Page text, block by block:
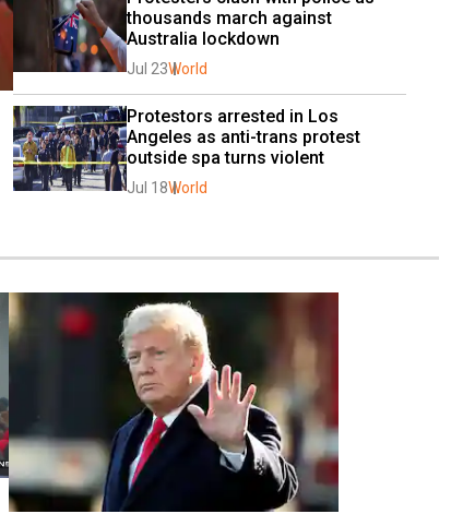
thousands march against
Australia lockdown
Jul 23World
Protestors arrested in Los
Angeles as anti-trans protest
outside spa turns violent
Jul 18World